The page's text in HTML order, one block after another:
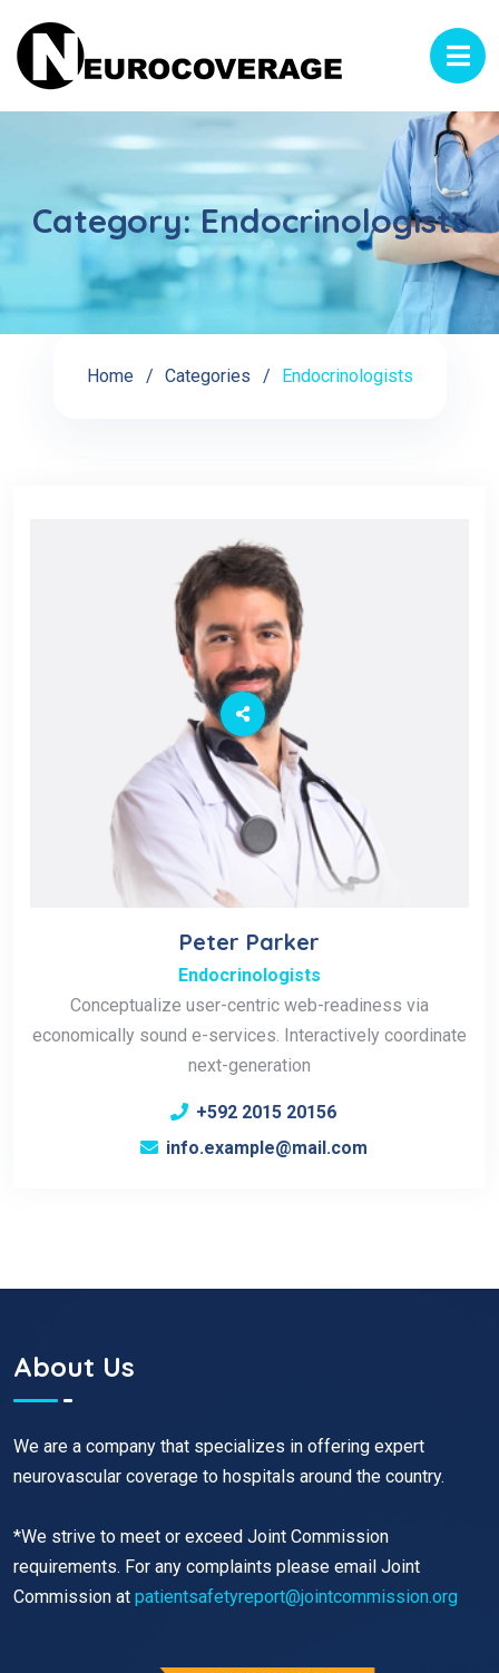
Category:Endocrinologists
Home Categories Endocrinologists
Peter Parker
Endocrinologists
Conceptualize user-centric web-readiness via
economically sound e-services. Interactively coordinate
next-generation
+592 2015 20156
info.example@mail.com
About Us
We are a company that specializes in offering expert
neurovascular coverage to hospitals around the country.
*We strive to meet or exceed Joint Commission
requirements. For any complaints please email Joint
Commission at patientsafetyreport@jointcommission.org